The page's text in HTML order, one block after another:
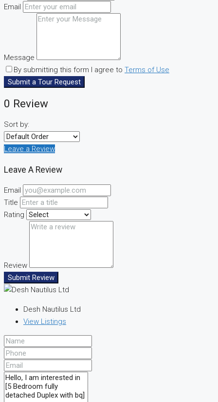
Email
Message
By submitting this form I agree to Terms of Use
Submit a Tour Request
0 Review
Sort by:
Leave a Review
Leave A Review
Email
Title
Rating
Review
Submit Review
Desh Nautilus Ltd
View Listings